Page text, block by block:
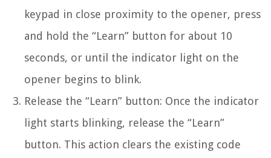
keypad in close proximity to the opener, press
and hold the “Learn” button for about 10
seconds, or until the indicator light on the
opener begins to blink.
Release the “Learn” button: Once the indicator
light starts blinking, release the “Learn”
button. This action clears the existing code